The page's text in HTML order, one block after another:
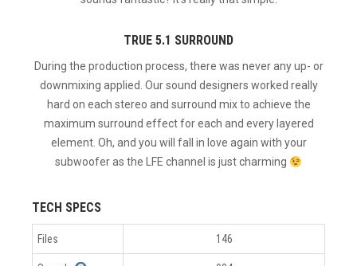
TRUE 5.1 SURROUND
During the production process, there was never any up- or
downmixing applied. Our sound designers worked really
hard on each stereo and surround mix to achieve the
maximum surround effect for each and every layered
element. Oh, and you will fall in love again with your
subwoofer as the LFE channel is just charming
TECH SPECS
Files 146